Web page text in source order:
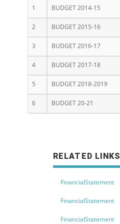
1 BUDGET 2014-15
2 BUDGET 2015-16
3 BUDGET 2016-17
4 BUDGET 2017-18
5 BUDGET 2018-2019
6 BUDGET 20-21
RELATED LINKS
FinancialStatement
FinancialStatement
FinancialStatement